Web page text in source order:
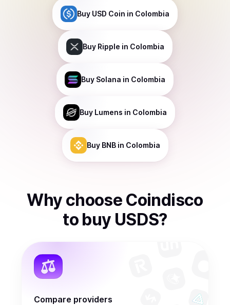
Buy USD Coin in Colombia
Buy Ripple in Colombia
Buy Solana in Colombia
Buy Lumens in Colombia
Buy BNBin Colombia
Why choose Coindisco
to buy USDS?
Compare providers